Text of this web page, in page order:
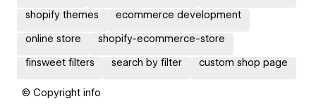
shopify themes ecommerce development
online store shopify-ecommerce-store
finsweet filters search by filter custom shop page
© Copyright info